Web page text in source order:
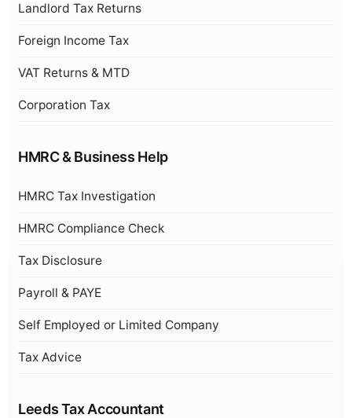
Landlord Tax Returns
Foreign Income Tax
VAT Returns & MTD
Corporation Tax
HMRC & Business Help
HMRC Tax Investigation
HMRC Compliance Check
Tax Disclosure
Payroll & PAYE
Self Employed or Limited Company
Tax Advice
Leeds Tax Accountant